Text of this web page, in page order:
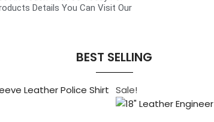
Details You Can Visit Our
BEST SELLING
Sale!